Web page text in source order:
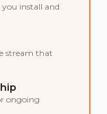
install and
stream that
ongoing